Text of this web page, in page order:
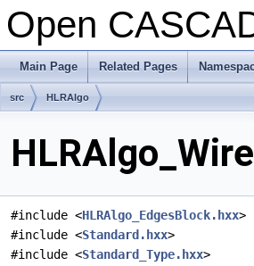
Open
Main Page Related Pages
src HLRAlgo
#include <HLRAlgo_EdgesBlock.hxx>
#include <Standard.hxx>
#include <Standard_Type.hxx>